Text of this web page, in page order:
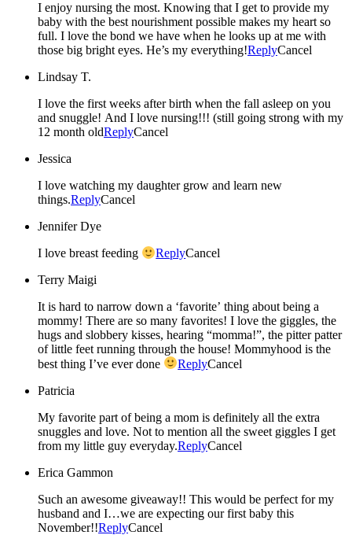
I enjoy nursing the most. Knowing that I get to provide my
baby with the best nourishment possible makes my heart so
full. I love the bond we have when he looks up at me with
those big bright eyes. He’s my everything!ReplyCancel
Lindsay T.
I love the first weeks after birth when the fall asleep on you
and snuggle! And I love nursing!!! (still going strong with my
12 month oldReplyCancel
Jessica
I love watching my daughter grow and learn new
things.ReplyCancel
Jennifer Dye
I love breast feeding ReplyCancel
Terry Maigi
It is hard to narrow down a ‘favorite’ thing about being a
mommy! There are so many favorites! I love the giggles, the
hugs and slobbery kisses, hearing “momma!”, the pitter patter
of little feet running through the house! Mommyhood is the
best thing I’ve ever done
ReplyCancel
Patricia
My favorite part of being a mom is definitely all the extra
snuggles and love. Not to mention all the sweet giggles I get
from my little guy everyday.ReplyCancel
Erica Gammon
Such an awesome giveaway!! This would be perfect for my
husband and I…we are expecting our first baby this
November!!ReplyCancel